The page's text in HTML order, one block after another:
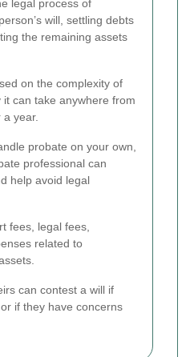
legal process of
will, settling debts
the remaining assets
on the complexity of
can take anywhere from
year.
probate on your own,
professional can
help avoid legal
fees, legal fees,
related to
can contest a will if
if they have concerns